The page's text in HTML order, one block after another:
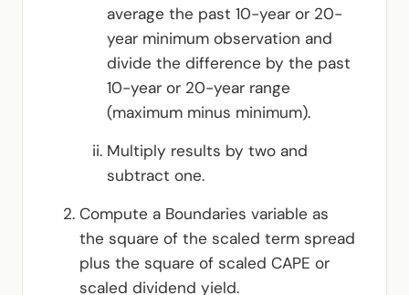
average the past 10-year or 20-
year minimum observation and
divide the difference by the past
10-year or 20-year range
(maximum minus minimum).
Multiply results by two and
subtract one.
Compute a Boundaries variable as
the square of the scaled term spread
plus the square of scaled CAPE or
scaled dividend yield.